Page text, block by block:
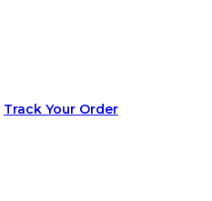
Track Your Order